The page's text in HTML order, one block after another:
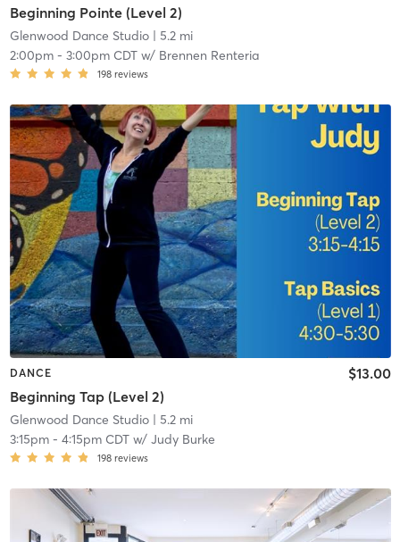
Beginning Pointe (Level 2)
Glenwood Dance Studio| 5.2 mi
2:00pm- 3:00pm CDTw/ Brennen Renteria
198 reviews
DANCE
Beginning Tap (Level 2)
$13.00
Glenwood Dance Studio| 5.2 mi
3:15pm- 4:15pm CDTw/ Judy Burke
198 reviews